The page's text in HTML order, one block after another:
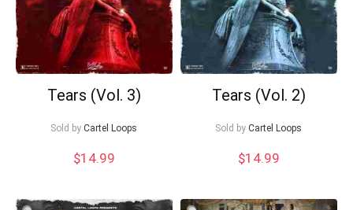
Studio One Drum Kits
All categories
Tears (Vol. 3)
Sold by Cartel Loops
$14.99
Tears (Vol. 2)
Sold by Cartel Loops
$14.99
What's up bro!
Can I help?